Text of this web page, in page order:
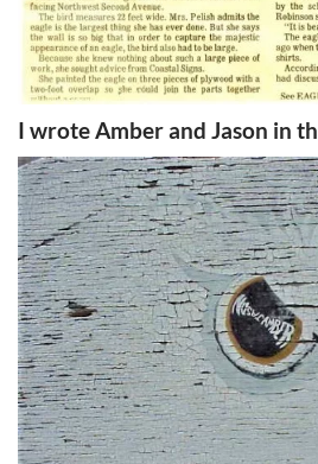
I wrote Amber and Jason in